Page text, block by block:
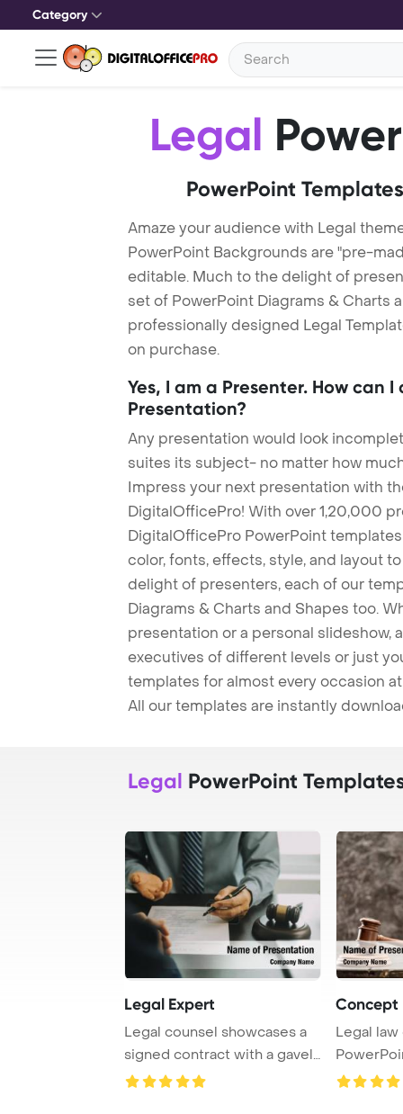
Category
Legal
PowerPoint
Amaze your audience with Legal
PowerPoint Backgrounds are "pre-
editable. Much to the delight of
set of PowerPoint Diagrams & Charts
professionally designed Legal
on purchase.
Yes, I am a Presenter. How can
Presentation?
Any presentation would look
suites its subject- no matter how
Impress your next presentation with
DigitalOfficePro! With over 1,20,000
DigitalOfficePro PowerPoint
color, fonts, effects, style, and layout
delight of presenters, each of our
Diagrams & Charts and Shapes too.
presentation or a personal slideshow,
executives of different levels or just
templates for almost every occasion
All our templates are instantly
Legal PowerPoint
Legal Expert
Legal counsel showcases a
signed contract with a gavel,
set again ...
Concept
Legal